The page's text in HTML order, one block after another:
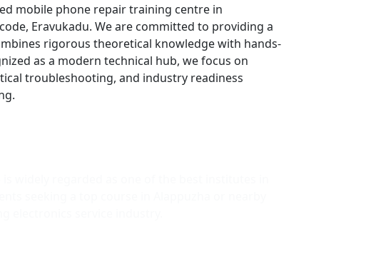
mobile phone repair training centre in
Eravukadu. We are committed to providing a
rigorous theoretical knowledge with hands-
as a modern technical hub, we focus on
troubleshooting, and industry readiness